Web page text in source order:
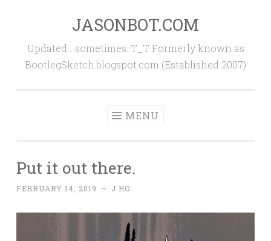
content
JASONBOT.COM
Updated… sometimes. T_T Formerly known as
BootlegSketch.blogspot.com (Established 2007)
MENU
Put it out there.
FEBRUARY 14, 2019 ~ J.HO